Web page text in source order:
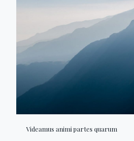
Videamus animi partes quarum